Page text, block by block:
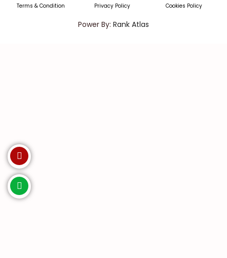
Terms & Condition
Privacy Policy Cookies Policy
Power By: Rank Atlas